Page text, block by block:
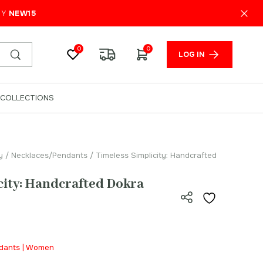
NEW15
0 0
LOG IN
COLLECTIONS
/ Necklaces/Pendants / Timeless Simplicity: Handcrafted
Handcrafted Dokra
| Women